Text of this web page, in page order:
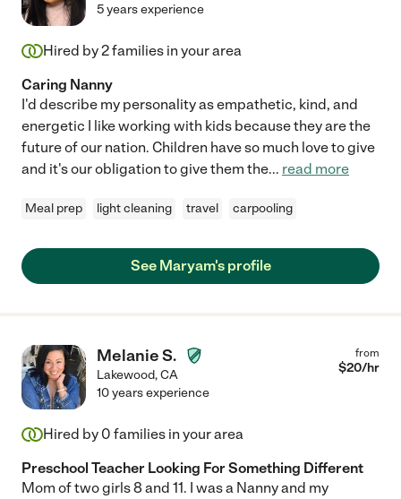
5 years experience
Hired by2families in your area
Caring Nanny
I'd describe my personality as empathetic, kind, and
energetic I like working with kids because they are the
future of our nation. Children have so much love to give
and it's our obligation to give them the... read more
Meal prep light cleaning travel carpooling
See Maryam's profile
Melanie S.
Lakewood,CA
from
$20/hr
10 years experience
Hired by 0 families in your area
Preschool Teacher Looking For Something Different
Mom of two girls 8 and 11. I was a Nanny and my